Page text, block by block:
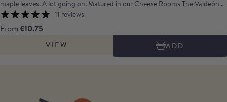
maple leaves. A lot going on. Matured in our Cheese Rooms The Valdeón
(Picos de Europa IGP) is a pasteurised blue cheese usually made from a
blend of cow's and goat's milk, though the current batch is made with
cow's and sheep's milk. This highly recognisable sycamore leaf wrapped
cheese, has a creamy and buttery melting texture with lovely mushroomy,
nutty and sometimes spicy flavours. It is delicious by itself or used to cook
11 reviews
From £10.75
VIEW ADD